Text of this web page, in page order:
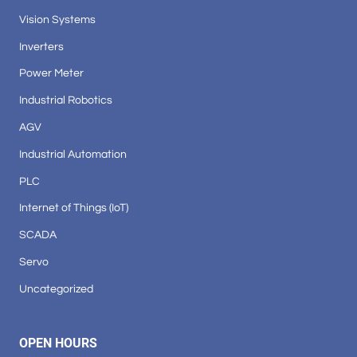
Vision Systems
Inverters
Power Meter
Industrial Robotics
AGV
Industrial Automation
PLC
Internet of Things (IoT)
SCADA
Servo
Uncategorized
OPEN HOURS